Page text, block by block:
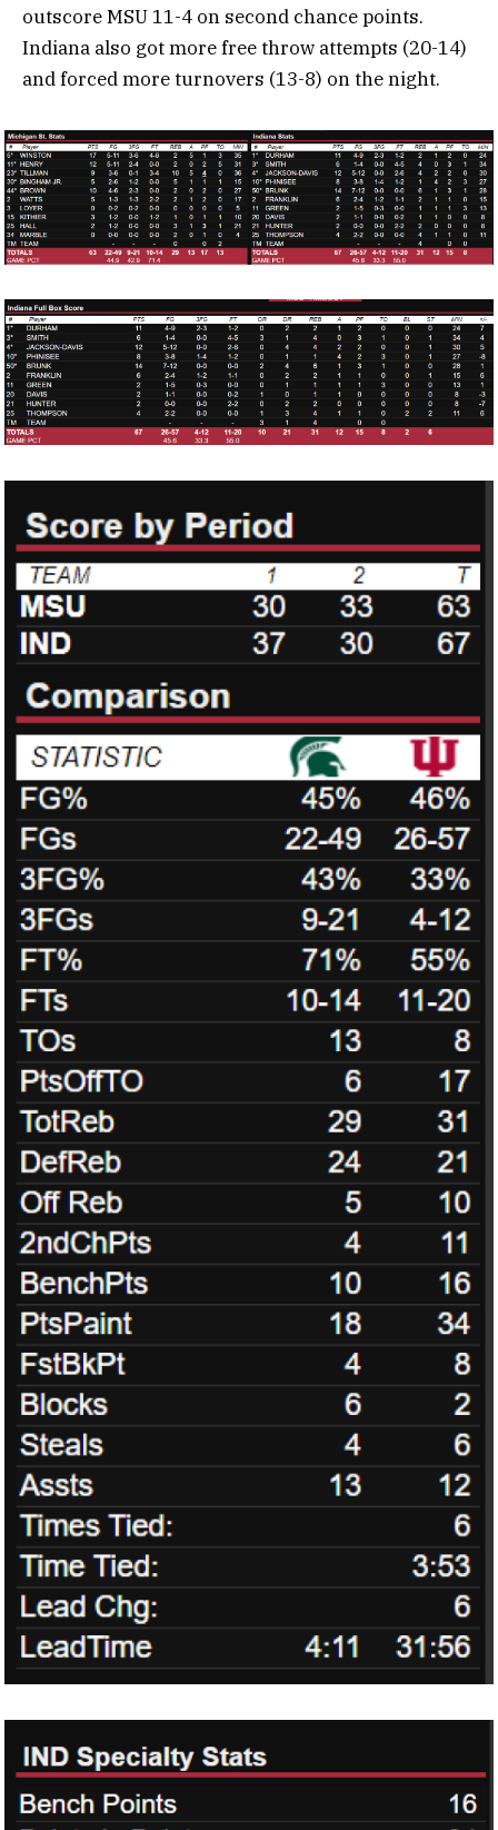
outscore MSU 11-4 on second chance points.
Indiana also got more free throw attempts (20-14)
and forced more turnovers (13-8) on the night.